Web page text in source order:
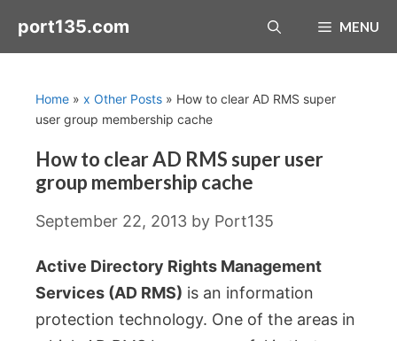
port135.com MENU
Home » x Other Posts » How to clear AD RMS super
user group membership cache
How to clear AD RMS super user
group membership cache
September 22, 2013 by Port135
Active Directory Rights Management
Services (AD RMS) is an information
protection technology. One of the areas in